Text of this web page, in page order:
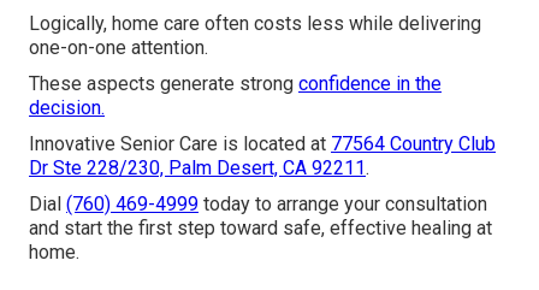
Logically, home care often costs less while delivering
one-on-one attention.
These aspects generate strong confidence in the
decision.
Innovative Senior Care is located at 77564 Country Club
Dr Ste 228/230, Palm Desert, CA 92211.
Dial (760) 469-4999 today to arrange your consultation
and start the first step toward safe, effective healing at
home.